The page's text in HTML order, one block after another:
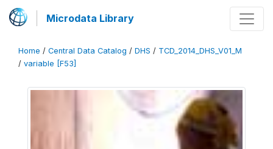
Microdata Library
Home / Central Data Catalog / DHS / TCD_2014_DHS_V01_M
/ variable [F53]